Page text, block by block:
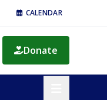
CALENDAR
Donate